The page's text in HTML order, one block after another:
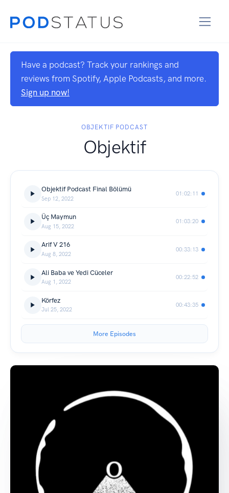
Have a podcast? Track your rankings and
reviews from Spotify, Apple Podcasts, and more.
Sign up now!
OBJEKTIF PODCAST
Objektif
Objektif Podcast Final Bölümü
Sep 12, 2022
01:02:11
Üç Maymun
Aug 15, 2022
01:03:20
Arif V 216
Aug 8, 2022
00:33:13
Ali Baba ve Yedi Cüceler
Aug 1, 2022
00:22:52
Körfez
Jul 25, 2022
00:43:35
More Episodes